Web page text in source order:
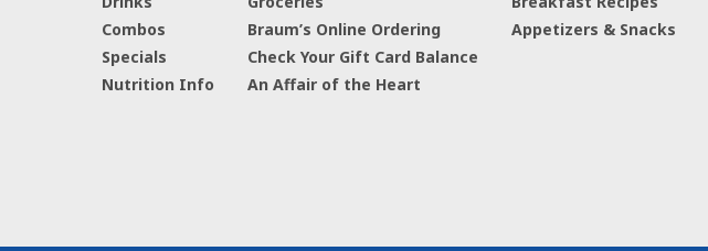
Combos
Specials
Nutrition Info
Braum’s Online Ordering
Check Your Gift Card Balance
An Affair of the Heart
Appetizers & Snacks